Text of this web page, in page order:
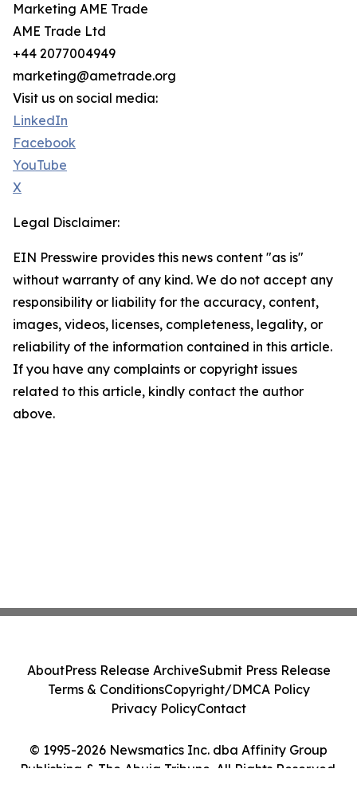
Marketing AME Trade
AME Trade Ltd
+44 2077004949
marketing@ametrade.org
Visit us on social media:
LinkedIn
Facebook
YouTube
X
Legal Disclaimer:
EIN Presswire provides this news content "as is"
without warranty of any kind. We do not accept any
responsibility or liability for the accuracy, content,
images, videos, licenses, completeness, legality, or
reliability of the information contained in this article.
If you have any complaints or copyright issues
related to this article, kindly contact the author
above.
© 1995-2026 Newsmatics Inc. dba Affinity Group
Publishing & The Abuja Tribune. All Rights Reserved.
AboutPress Release ArchiveSubmit Press Release
Terms & ConditionsCopyright/DMCA Policy
Privacy PolicyContact